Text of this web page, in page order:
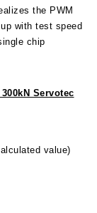
the PWM
with test speed
chip
Servotec
value)